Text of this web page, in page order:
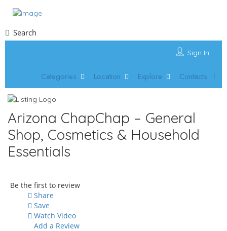
Search
Sign In
Categories Location Explore Contacts
Arizona ChapChap – General
Shop, Cosmetics & Household
Essentials
Be the first to review
Share
Save
Watch Video
Add a Review